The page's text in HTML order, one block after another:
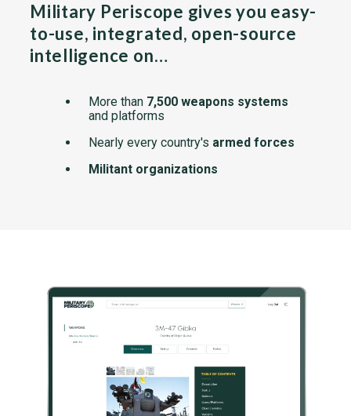
Military Periscope gives you easy-
to-use, integrated, open-source
intelligence on…
More than 7,500 weapons systems
and platforms
Nearly every country's armed forces
Militant organizations